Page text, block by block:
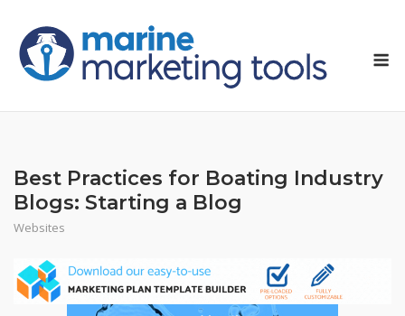
content
Best Practices for Boating Industry
Blogs: Starting a Blog
Websites